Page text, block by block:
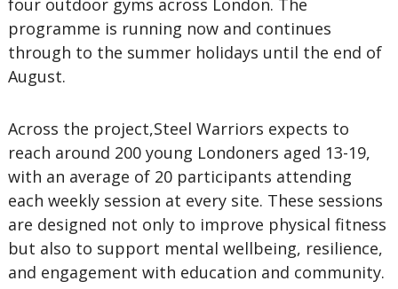
four outdoor gyms across London. The
programme is running now and continues
through to the summer holidays until the end of
August.
Across the project,Steel Warriors expects to
reach around 200 young Londoners aged 13-19,
with an average of 20 participants attending
each weekly session at every site. These sessions
are designed not only to improve physical fitness
but also to support mental wellbeing, resilience,
and engagement with education and community.